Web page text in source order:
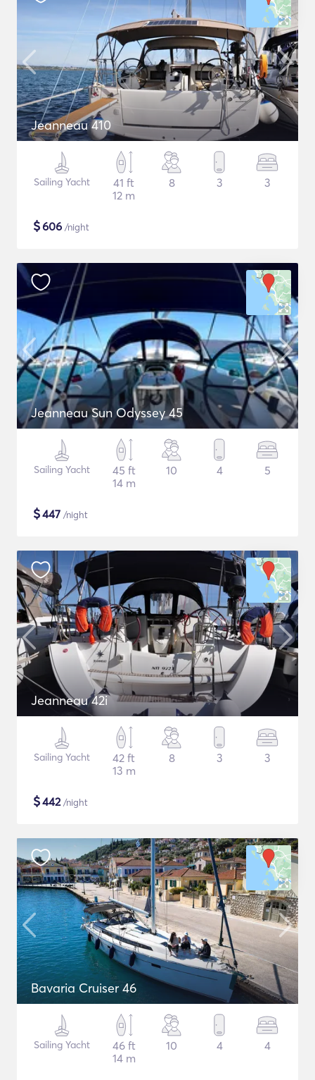
Jeanneau 410
Sailing Yacht
41 ft
12 m
8 3 3
$606 /night
Jeanneau Sun Odyssey 45
Sailing Yacht
45 ft
14 m
10 4 5
$447 /night
Jeanneau 42i
Sailing Yacht
42 ft
13 m
8 3 3
$442/night
Bavaria Cruiser 46
Sailing Yacht
46 ft
14 m
10 4 4